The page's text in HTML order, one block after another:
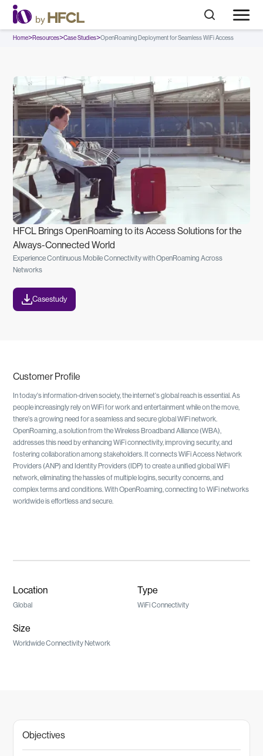
Home>Resources>Case Studies>OpenRoaming Deployment for Seamless WiFi Access
HFCL Brings OpenRoaming to its Access Solutions for the
Always-Connected World
Experience Continuous Mobile Connectivity with OpenRoaming Across
Networks
Casestudy
Customer Profile
In today's information-driven society, the internet's global reach is essential. As
people increasingly rely on WiFi for work and entertainment while on the move,
there's a growing need for a seamless and secure global WiFi network.
OpenRoaming, a solution from the Wireless Broadband Alliance (WBA),
addresses this need by enhancing WiFi connectivity, improving security, and
fostering collaboration among stakeholders. It connects WiFi Access Network
Providers (ANP) and Identity Providers (IDP) to create a unified global WiFi
network, eliminating the hassles of multiple logins, security concerns, and
complex terms and conditions. With OpenRoaming, connecting to WiFi networks
worldwide is effortless and secure.
Location
Global
Type
WiFi Connectivity
Size
Worldwide Connectivity Network
Objectives